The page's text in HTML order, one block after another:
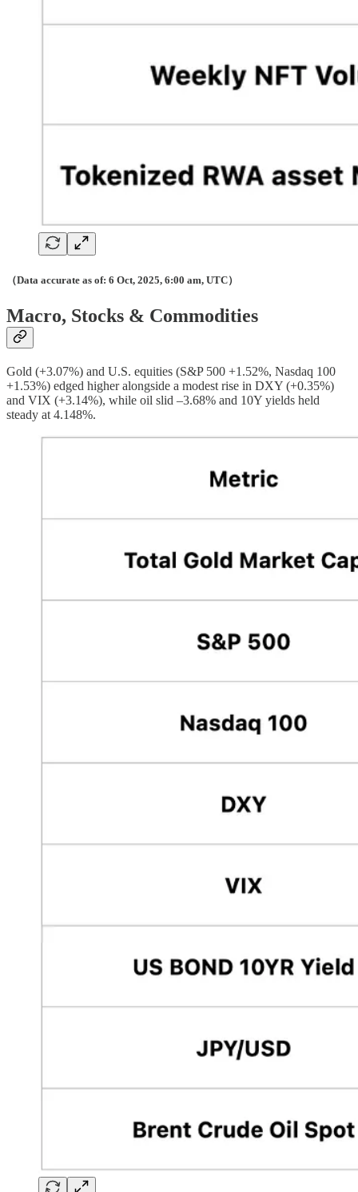
（Data accurate as of: 6 Oct, 2025, 6:00 am, UTC）
Macro, Stocks & Commodities
Gold (+3.07%) and U.S. equities (S&P 500 +1.52%, Nasdaq 100
+1.53%) edged higher alongside a modest rise in DXY (+0.35%)
and VIX (+3.14%), while oil slid –3.68% and 10Y yields held
steady at 4.148%.